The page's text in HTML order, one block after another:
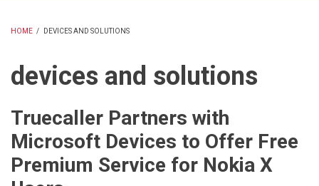
HOME / DEVICES AND SOLUTIONS
devices and solutions
Truecaller Partners with
Microsoft Devices to Offer Free
Premium Service for Nokia X